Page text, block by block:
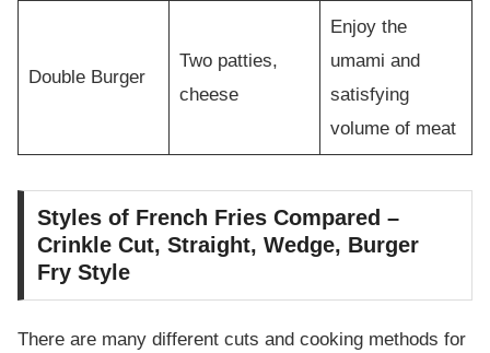
Double Burger
Two patties,
cheese
Enjoy the
umami and
satisfying
volume of meat
Styles of French Fries Compared –
Crinkle Cut, Straight, Wedge, Burger
Fry Style
There are many different cuts and cooking methods for